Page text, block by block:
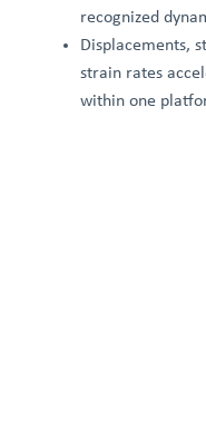
recognized
Displacements,
strain rates
within one